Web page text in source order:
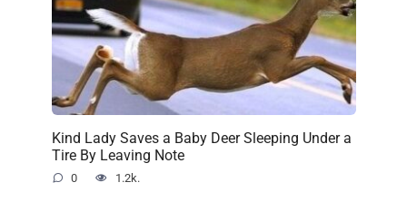
Kind Lady Saves a Baby Deer Sleeping Under a
Tire By Leaving Note
0 1.2k.